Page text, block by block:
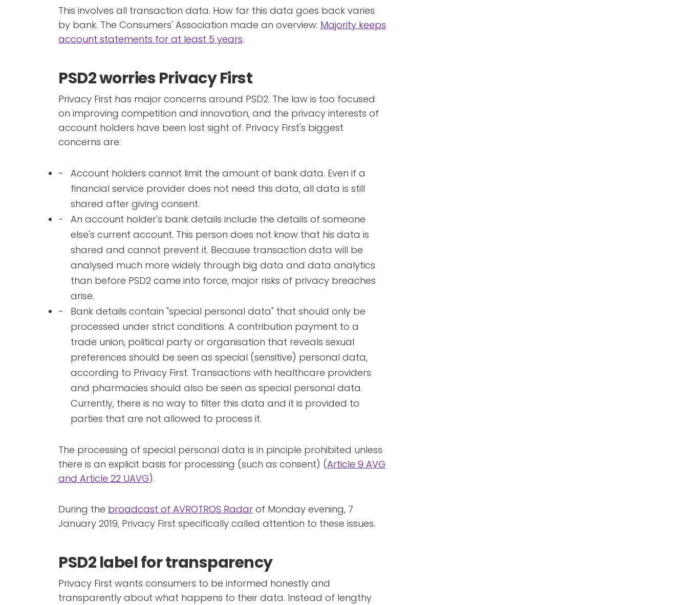
This involves all transaction data. How far this data goes back varies
by bank. The Consumers' Association made an overview: Majority keeps
account statements for at least 5 years.
PSD2 worries Privacy First
Privacy First has major concerns around PSD2. The law is too focused
on improving competition and innovation, and the privacy interests of
account holders have been lost sight of. Privacy First's biggest
concerns are:
Account holders cannot limit the amount of bank data. Even if a
financial service provider does not need this data, all data is still
shared after giving consent.
An account holder's bank details include the details of someone
else's current account. This person does not know that his data is
shared and cannot prevent it. Because transaction data will be
analysed much more widely through big data and data analytics
than before PSD2 came into force, major risks of privacy breaches
arise.
Bank details contain "special personal data" that should only be
processed under strict conditions. A contribution payment to a
trade union, political party or organisation that reveals sexual
preferences should be seen as special (sensitive) personal data,
according to Privacy First. Transactions with healthcare providers
and pharmacies should also be seen as special personal data.
Currently, there is no way to filter this data and it is provided to
parties that are not allowed to process it.
The processing of special personal data is in pinciple prohibited unless
there is an explicit basis for processing (such as consent) (Article 9 AVG
and Article 22 UAVG).
During the broadcast of AVROTROS Radar of Monday evening, 7
January 2019, Privacy First specifically called attention to these issues.
PSD2 label for transparency
Privacy First wants consumers to be informed honestly and
transparently about what happens to their data. Instead of lengthy